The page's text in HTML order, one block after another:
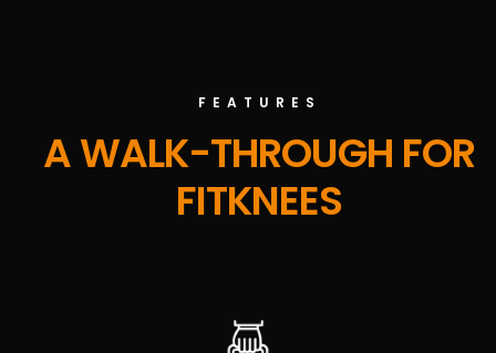
FEATURES
A WALK-THROUGH FOR
FITKNEES